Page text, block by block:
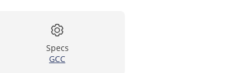
Specs
GCC